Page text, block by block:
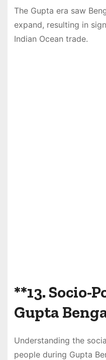
The Gupta era saw
expand, resulting in
Indian Ocean trade.
**13.Socio-
Gupta
Understanding the
people during Gupta